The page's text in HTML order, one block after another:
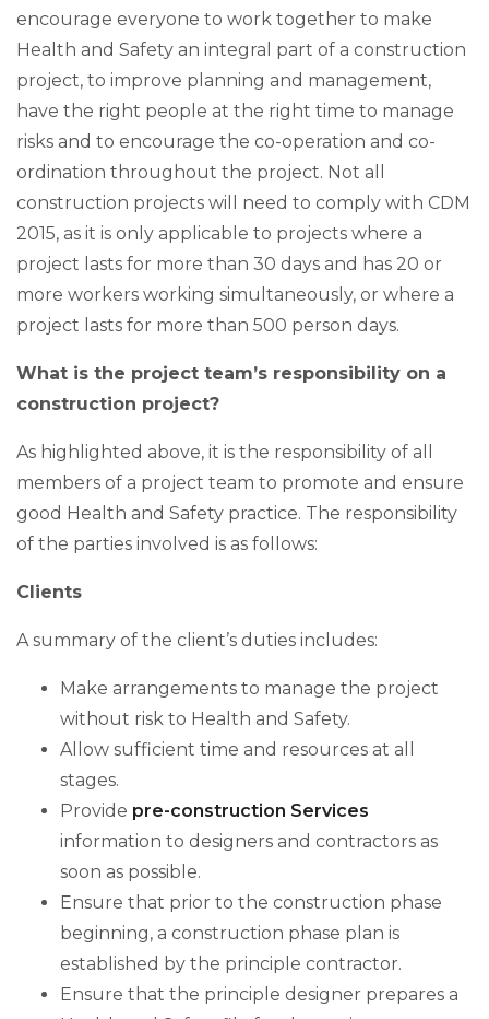
encourage everyone to work together to make
Health and Safety an integral part of a construction
project, to improve planning and management,
have the right people at the right time to manage
risks and to encourage the co-operation and co-
ordination throughout the project. Not all
construction projects will need to comply with CDM
2015, as it is only applicable to projects where a
project lasts for more than 30 days and has 20 or
more workers working simultaneously, or where a
project lasts for more than 500 person days.
What is the project team’s responsibility on a
construction project?
As highlighted above, it is the responsibility of all
members of a project team to promote and ensure
good Health and Safety practice. The responsibility
of the parties involved is as follows:
Clients
A summary of the client’s duties includes:
Make arrangements to manage the project
without risk to Health and Safety.
Allow sufficient time and resources at all
stages.
Provide pre-construction Services
information to designers and contractors as
soon as possible.
Ensure that prior to the construction phase
beginning, a construction phase plan is
established by the principle contractor.
Ensure that the principle designer prepares a